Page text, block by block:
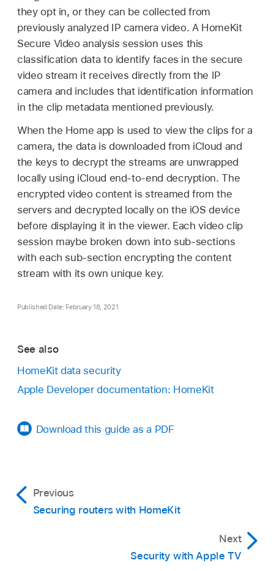
they opt in, or they can be collected from
previously analyzed IP camera video. A HomeKit
Secure Video analysis session uses this
classification data to identify faces in the secure
video stream it receives directly from the IP
camera and includes that identification information
in the clip metadata mentioned previously.
When the Home app is used to view the clips for a
camera, the data is downloaded from iCloud and
the keys to decrypt the streams are unwrapped
locally using iCloud end-to-end decryption. The
encrypted video content is streamed from the
servers and decrypted locally on the iOS device
before displaying it in the viewer. Each video clip
session maybe broken down into sub-sections
with each sub-section encrypting the content
stream with its own unique key.
Published Date: February 18, 2021
See also
HomeKit data security
Apple Developer documentation: HomeKit
Download this guide as a PDF
Previous
Securing routers with HomeKit
Next
Security with Apple TV